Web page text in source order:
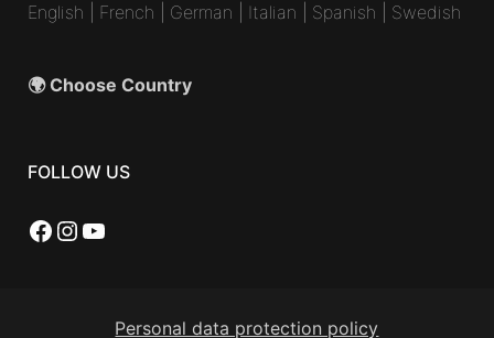
English French German Italian Spanish Swedish
🌍 Choose Country
FOLLOW US
Facebook
Instagram
YouTube
Personal data protection policy